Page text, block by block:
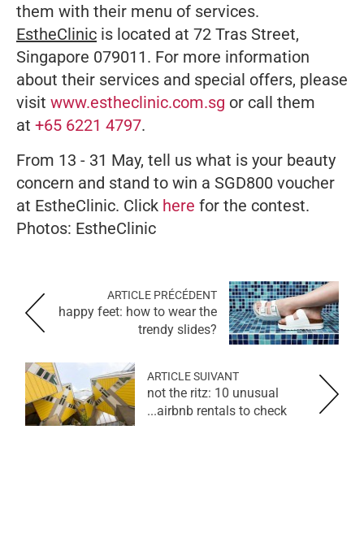
them with their menu of services.
EstheClinic is located at 72 Tras Street,
Singapore 079011. For more information
about their services and special offers, please
visit www.estheclinic.com.sg or call them
at +65 6221 4797.
From 13 - 31 May, tell us what is your beauty
concern and stand to win a SGD800 voucher
at EstheClinic. Click here for the contest.
Photos: EstheClinic
ARTICLE PRÉCÉDENT
happy feet: how to wear the
trendy slides?
ARTICLE SUIVANT
not the ritz: 10 unusual
airbnb rentals to check...